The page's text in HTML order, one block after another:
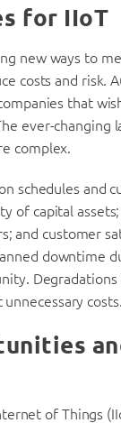
for IIoT
new ways to
costs and risk.
that
ever-changing
complex.
schedules and
of capital
and customer
downtime
costs.
of Things